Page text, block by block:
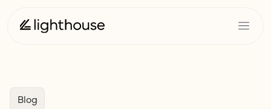
Blog